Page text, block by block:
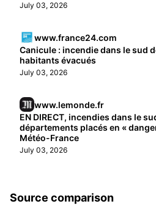
July 03, 2026
www.france24.com
Canicule : incendie dans le sud
habitants évacués
July 03, 2026
www.lemonde.fr
EN DIRECT, incendies dans le
départements placés en «
Météo-France
July 03, 2026
Source comparison